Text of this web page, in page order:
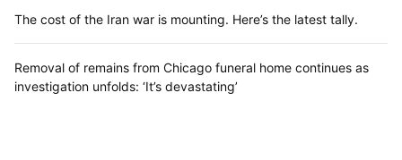
The cost of the Iran war is mounting. Here’s the latest tally.
Removal of remains from Chicago funeral home continues as
investigation unfolds: ‘It’s devastating’